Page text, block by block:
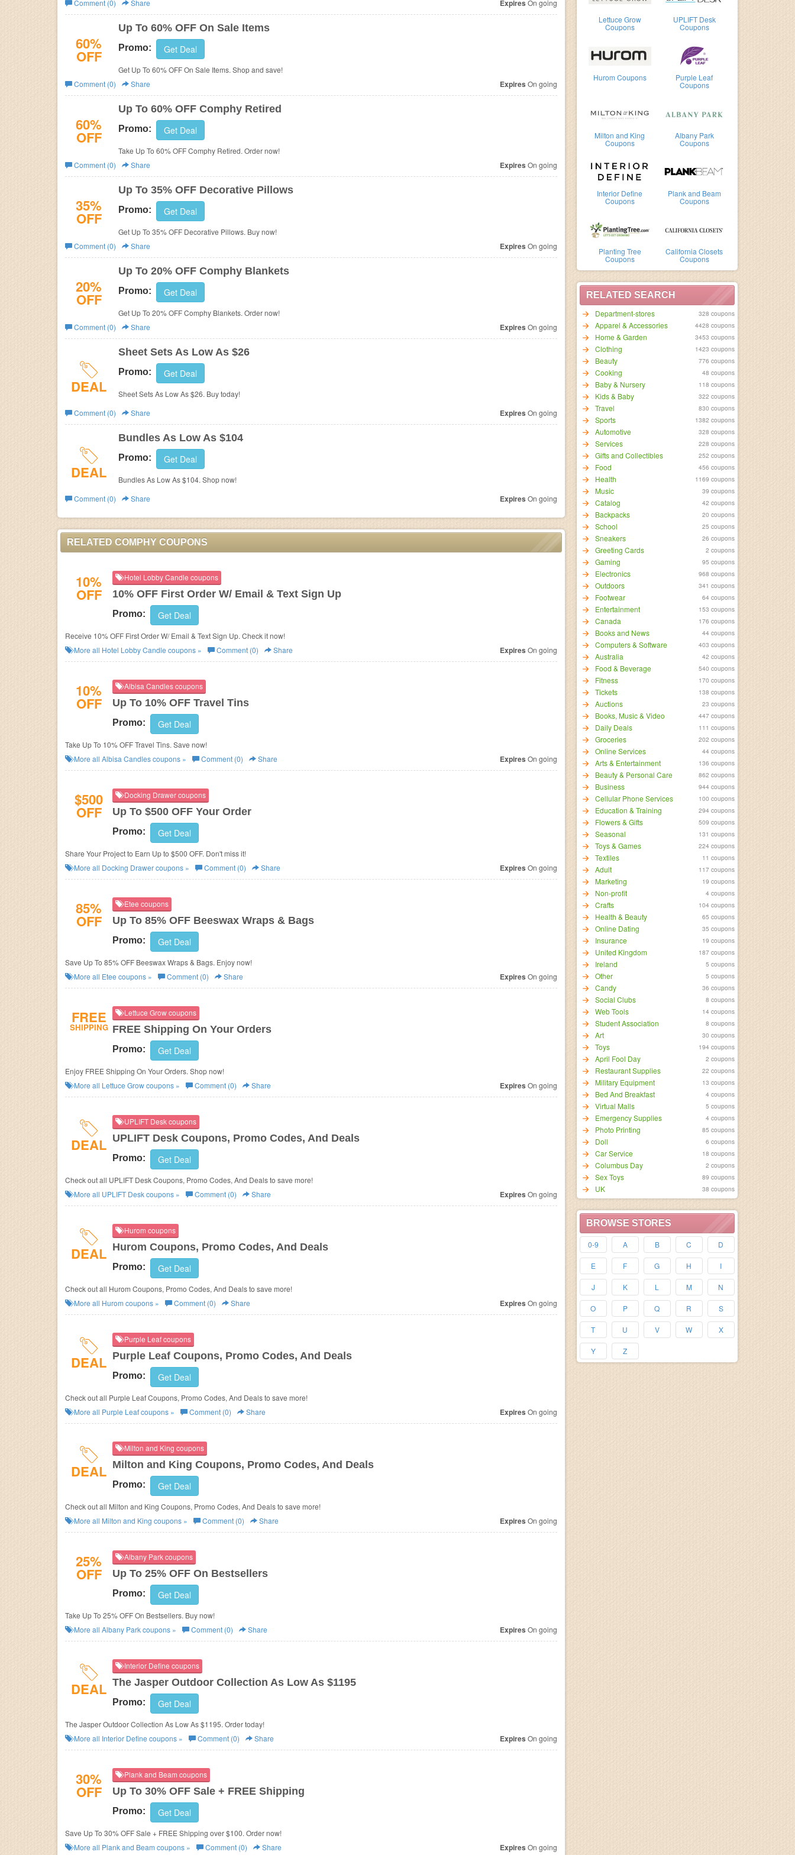
Business Lettuce Grow
Coupons
UPLIFT Desk
Coupons
Hurom Coupons Purple Leaf
Coupons
Milton and King
Coupons
Albany Park
Coupons
Interior Define
Coupons
Plank and Beam
Coupons
Planting Tree
Coupons
California Closets
Coupons
RELATED SEARCH
Department-stores
328 coupons
Apparel & Accessories 4428 coupons
Home & Garden 3453 coupons
Clothing 1423 coupons
Beauty 776 coupons
Cooking 48 coupons
Baby & Nursery 118 coupons
Kids & Baby 322 coupons
Travel 830 coupons
Sports 1382 coupons
Automotive 328 coupons
Services 228 coupons
Gifts and Collectibles 252 coupons
Food 456 coupons
Health 1169 coupons
Music 39 coupons
Catalog 42 coupons
Backpacks 20 coupons
School 25 coupons
Sneakers 26 coupons
Greeting Cards 2 coupons
Gaming 95 coupons
Electronics 968 coupons
Outdoors 341 coupons
Footwear 64 coupons
Entertainment 153 coupons
Canada 176 coupons
Books and News 44 coupons
Computers & Software 403 coupons
Australia 42 coupons
Food & Beverage 540 coupons
Fitness 170 coupons
Tickets 138 coupons
Auctions 23 coupons
Books, Music & Video 447 coupons
Daily Deals 111 coupons
Groceries 202 coupons
Online Services 44 coupons
Arts & Entertainment 136 coupons
Beauty & Personal Care 862 coupons
Business 944 coupons
Cellular Phone Services 100 coupons
Education & Training 294 coupons
Flowers & Gifts 509 coupons
Seasonal 131 coupons
Toys & Games 224 coupons
Textiles 11 coupons
Adult 117 coupons
Marketing 19 coupons
Non-profit 4 coupons
Crafts 104 coupons
Health & Beauty 65 coupons
Online Dating 35 coupons
Insurance 19 coupons
United Kingdom 187 coupons
Ireland 5 coupons
Other 5 coupons
Candy 36 coupons
Social Clubs 8 coupons
Web Tools 14 coupons
Student Association 8 coupons
Art 30 coupons
Toys 194 coupons
April Fool Day 2 coupons
Restaurant Supplies 22 coupons
Military Equipment 13 coupons
Bed And Breakfast 4 coupons
Virtual Malls 5 coupons
Emergency Supplies 4 coupons
Photo Printing 85 coupons
Doll 6 coupons
Car Service 18 coupons
Columbus Day 2 coupons
Sex Toys 89 coupons
UK 38 coupons
BROWSE STORES
0-9 A B C D
E F G H I
J K L M N
O P Q R S
T U V W X
Y Z
Comment (0)
Share Expires On going
60%
OFF
Up To 60% OFF On Sale Items
Promo: Get Deal
Get Up To 60% OFF On Sale Items. Shop and save!
Comment (0)
Share Expires On going
60%
OFF
Up To 60% OFF Comphy Retired
Promo: Get Deal
Take Up To 60% OFF Comphy Retired. Order now!
Comment (0)
Share Expires On going
35%
OFF
Up To 35% OFF Decorative Pillows
Promo: Get Deal
Get Up To 35% OFF Decorative Pillows. Buy now!
Comment (0)
Share Expires On going
20%
OFF
Up To 20% OFF Comphy Blankets
Promo: Get Deal
Get Up To 20% OFF Comphy Blankets. Order now!
Comment (0)
Share Expires On going
DEAL
Sheet Sets As Low As $26
Promo: Get Deal
Sheet Sets As Low As $26. Buy today!
Comment (0)
Share Expires On going
DEAL
Bundles As Low As $104
Promo: Get Deal
Bundles As Low As $104. Shop now!
Comment (0)
Share Expires On going
RELATED COMPHY COUPONS
10%
OFF
Hotel Lobby Candle coupons
10% OFF First Order W/ Email & Text Sign Up
Promo: Get Deal
Receive 10% OFF First Order W/ Email & Text Sign Up. Check it now!
More all Hotel Lobby Candle coupons » Comment (0) Share Expires On going
10%
OFF
Albisa Candles coupons
Up To 10% OFF Travel Tins
Promo: Get Deal
Take Up To 10% OFF Travel Tins. Save now!
More all Albisa Candlescoupons » Comment (0) Share Expires On going
$500
OFF
Docking Drawer coupons
Up To $500 OFF Your Order
Promo: Get Deal
Share Your Project to Earn Up to $500 OFF. Don't miss it!
More all Docking Drawercoupons » Comment (0) Share Expires On going
85%
OFF
Etee coupons
Up To 85% OFF Beeswax Wraps & Bags
Promo: Get Deal
Save Up To 85% OFF Beeswax Wraps & Bags. Enjoy now!
More all Etee coupons » Comment (0) Share Expires On going
FREE
SHIPPING
Lettuce Grow coupons
FREE Shipping On Your Orders
Promo: Get Deal
Enjoy FREE Shipping On Your Orders. Shop now!
More all Lettuce Growcoupons » Comment (0) Share Expires On going
DEAL
UPLIFT Desk coupons
UPLIFT Desk Coupons, Promo Codes, And Deals
Promo: Get Deal
Check out all UPLIFT Desk Coupons, Promo Codes, And Deals to save more!
More all UPLIFT Deskcoupons » Comment (0) Share Expires On going
DEAL
Hurom coupons
Hurom Coupons, Promo Codes, And Deals
Promo: Get Deal
Check out all Hurom Coupons, Promo Codes, And Deals to save more!
More all Hurom coupons » Comment (0) Share Expires On going
DEAL
Purple Leaf coupons
Purple Leaf Coupons, Promo Codes, And Deals
Promo: Get Deal
Check out all Purple Leaf Coupons, Promo Codes, And Deals to save more!
More all Purple Leafcoupons » Comment (0) Share Expires On going
DEAL
Milton and King coupons
Milton and King Coupons, Promo Codes, And Deals
Promo: Get Deal
Check out all Milton and King Coupons, Promo Codes, And Deals to save more!
More all Milton and King coupons » Comment (0) Share Expires On going
25%
OFF
Albany Park coupons
Up To 25% OFF On Bestsellers
Promo: Get Deal
Take Up To 25% OFF On Bestsellers. Buy now!
More all Albany Parkcoupons » Comment (0) Share Expires On going
DEAL
Interior Define coupons
The Jasper Outdoor Collection As Low As $1195
Promo: Get Deal
The Jasper Outdoor Collection As Low As $1195. Order today!
More all Interior Define coupons » Comment (0) Share Expires On going
30%
OFF
Plank and Beam coupons
Up To 30% OFF Sale + FREE Shipping
Promo: Get Deal
Save Up To 30% OFF Sale + FREE Shipping over $100. Order now!
More all Plank and Beam coupons » Comment (0) Share Expires On going